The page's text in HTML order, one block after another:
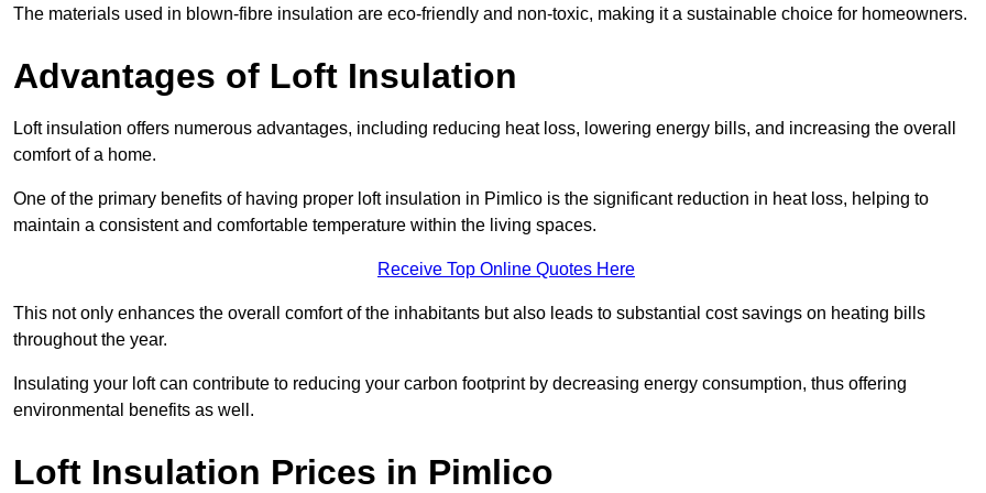
The materials used in blown-fibre insulation are eco-friendly and non-toxic, making it a sustainable choice for homeowners.
Advantages of Loft Insulation
Loft insulation offers numerous advantages, including reducing heat loss, lowering energy bills, and increasing the overall
comfort of a home.
One of the primary benefits of having proper loft insulation in Pimlico is the significant reduction in heat loss, helping to
maintain a consistent and comfortable temperature within the living spaces.
Receive Top Online Quotes Here
This not only enhances the overall comfort of the inhabitants but also leads to substantial cost savings on heating bills
throughout the year.
Insulating your loft can contribute to reducing your carbon footprint by decreasing energy consumption, thus offering
environmental benefits as well.
Loft Insulation Prices in Pimlico